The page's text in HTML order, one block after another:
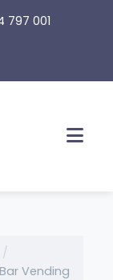
797 001
Vending